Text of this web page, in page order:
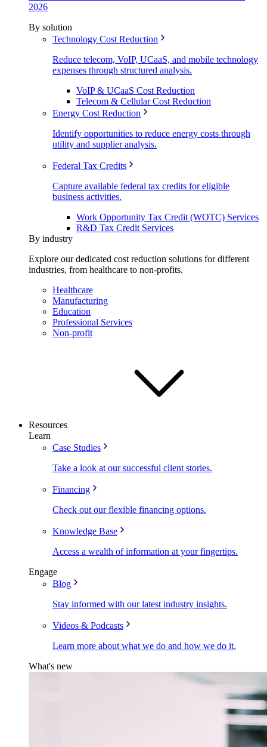
2026
By solution
Technology Cost Reduction
Reduce telecom, VoIP, UCaaS, and mobile technology
expenses through structured analysis.
VoIP & UCaaS Cost Reduction
Telecom & Cellular Cost Reduction
Energy Cost Reduction
Identify opportunities to reduce energy costs through
utility and supplier analysis.
Federal Tax Credits
Capture available federal tax credits for eligible
business activities.
Work Opportunity Tax Credit (WOTC) Services
R&D Tax Credit Services
By industry
Explore our dedicated cost reduction solutions for different
industries, from healthcare to non-profits.
Healthcare
Manufacturing
Education
Professional Services
Non-profit
Resources
Learn
Case Studies
Take a look at our successful client stories.
Financing
Check out our flexible financing options.
Knowledge Base
Access a wealth of information at your fingertips.
Engage
Blog
Stay informed with our latest industry insights.
Videos & Podcasts
Learn more about what we do and how we do it.
What's new